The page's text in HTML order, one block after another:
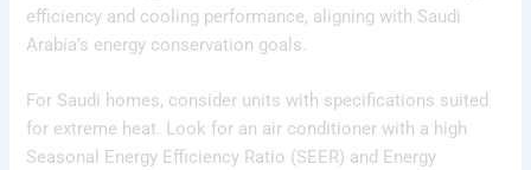
efficiency and cooling performance, aligning with Saudi
Arabia’s energy conservation goals.
For Saudi homes, consider units with specifications suited
for extreme heat. Look for an air conditioner with a high
Seasonal Energy Efficiency Ratio (SEER) and Energy